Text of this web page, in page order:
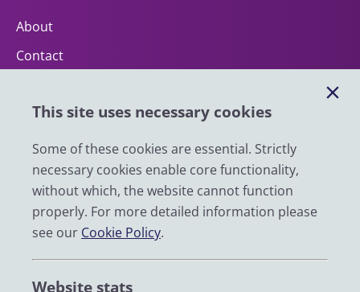
This site uses necessary cookies
Some of these cookies are essential. Strictly
necessary cookies enable core functionality,
without which, the website cannot function
properly. For more detailed information please
see our Cookie Policy.
Website stats
About
Contact
Impact
News
Email
LinkedIn
YouTube